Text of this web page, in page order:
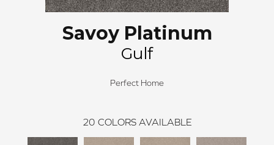
Savoy Platinum
Gulf
Perfect Home
20 COLORS AVAILABLE